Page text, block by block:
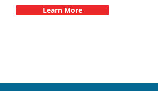
Learn More